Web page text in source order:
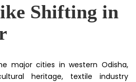
Shifting in
major cities in western Odisha,
heritage, textile industry